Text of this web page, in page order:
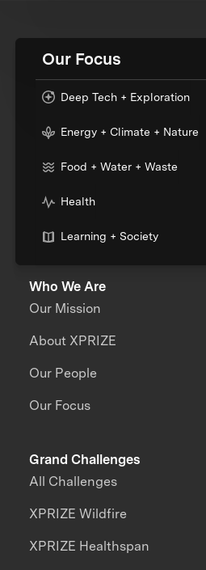
Our Focus
Deep Tech + Exploration
Energy + Climate + Nature
Food + Water + Waste
Health
Learning + Society
Who We Are
Our Mission
About XPRIZE
Our People
Our Focus
Grand Challenges
All Challenges
XPRIZE Wildfire
XPRIZE Healthspan